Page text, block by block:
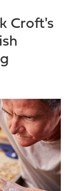
Croft's